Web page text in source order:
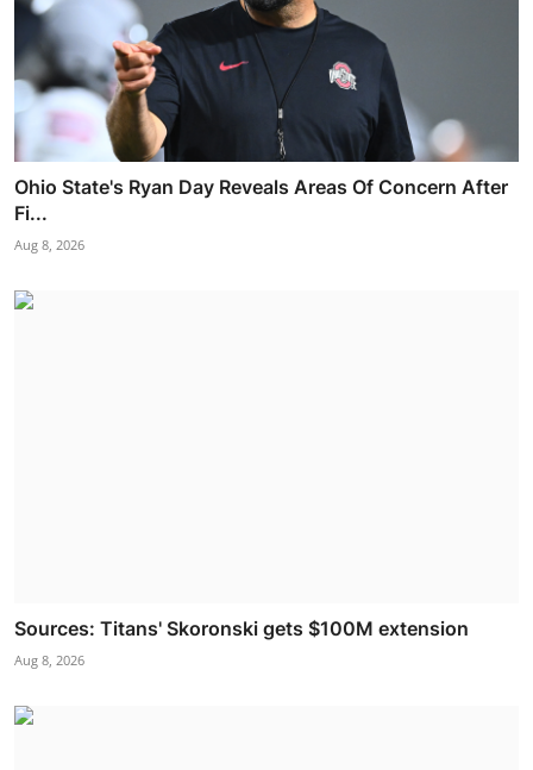
Ohio State's Ryan Day Reveals Areas Of Concern After
Fi...
Aug 8, 2026
Sources: Titans' Skoronski gets $100M extension
Aug 8, 2026